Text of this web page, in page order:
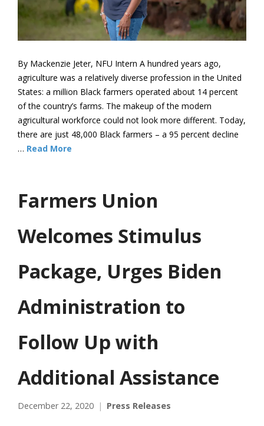
By Mackenzie Jeter, NFU Intern A hundred years ago,
agriculture was a relatively diverse profession in the United
States: a million Black farmers operated about 14 percent
of the country’s farms. The makeup of the modern
agricultural workforce could not look more different. Today,
there are just 48,000 Black farmers – a 95 percent decline
… Read More
Farmers Union
Welcomes Stimulus
Package, Urges Biden
Administration to
Follow Up with
Additional Assistance
December 22, 2020 Press Releases